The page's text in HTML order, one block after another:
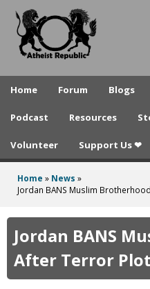
to
A
e
t
p
u
b
Home Forum Blogs
Podcast Resources
Volunteer Support Us ❤
You
here
Home » News »
Jordan BANS Muslim
Jordan BANS
After Terror